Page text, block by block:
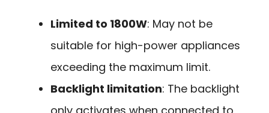
Limited to 1800W: May not be
suitable for high-power appliances
exceeding the maximum limit.
Backlight limitation: The backlight